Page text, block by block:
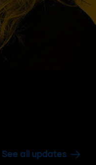
See all updates